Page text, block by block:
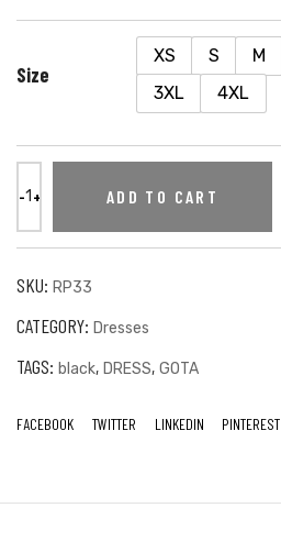
Size
XS S M
3XL
4XL
ADD TO CART
SKU: RP33
CATEGORY: Dresses
TAGS: black, DRESS, GOTA
FACEBOOK TWITTER LINKEDIN PINTEREST